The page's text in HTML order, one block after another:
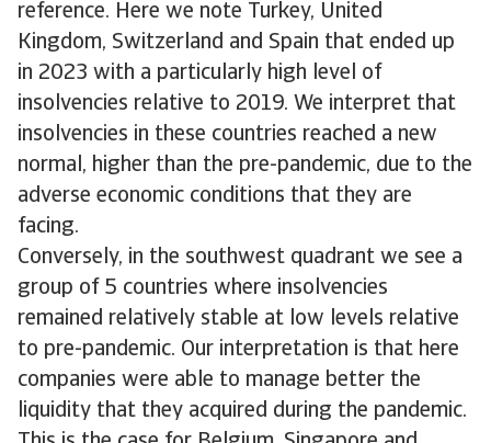
reference. Here we note Turkey, United
Kingdom, Switzerland and Spain that ended up
in 2023 with a particularly high level of
insolvencies relative to 2019. We interpret that
insolvencies in these countries reached a new
normal, higher than the pre-pandemic, due to the
adverse economic conditions that they are
facing.
Conversely, in the southwest quadrant we see a
group of 5 countries where insolvencies
remained relatively stable at low levels relative
to pre-pandemic. Our interpretation is that here
companies were able to manage better the
liquidity that they acquired during the pandemic.